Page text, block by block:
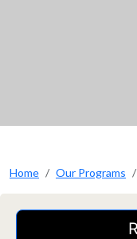
Home Our Programs